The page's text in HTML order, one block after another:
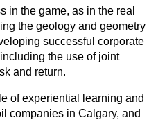
in the game, as in the real
the geology and geometry
successful corporate
the use of joint
and return.
of experiential learning and
companies in Calgary, and